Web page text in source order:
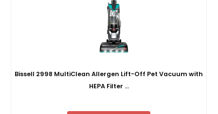
Bissell 2998 MultiClean Allergen Lift-Off Pet Vacuum with
HEPA Filter …